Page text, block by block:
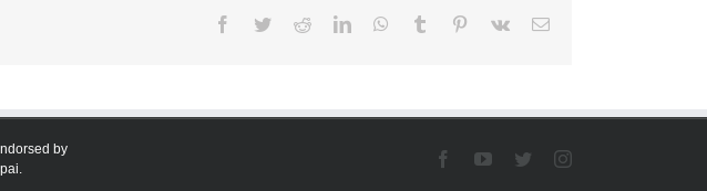
Facebook
TwitterRedditLinkedInWhatsApp
Tumblr Pinterest
Vk Email
by
FacebookYouTubeTwitterInstagram